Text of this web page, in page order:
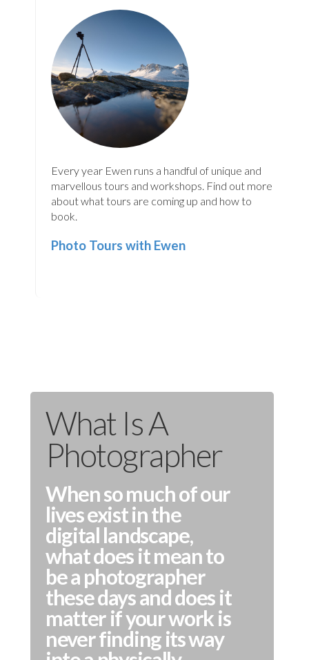
Every year Ewen runs a handful of unique and
marvellous tours and workshops. Find out more
about what tours are coming up and how to
book.
Photo Tours with Ewen
What Is A
Photographer
When so much of our
lives exist in the
digital landscape,
what does it mean to
be a photographer
these days and does it
matter if your work is
never finding its way